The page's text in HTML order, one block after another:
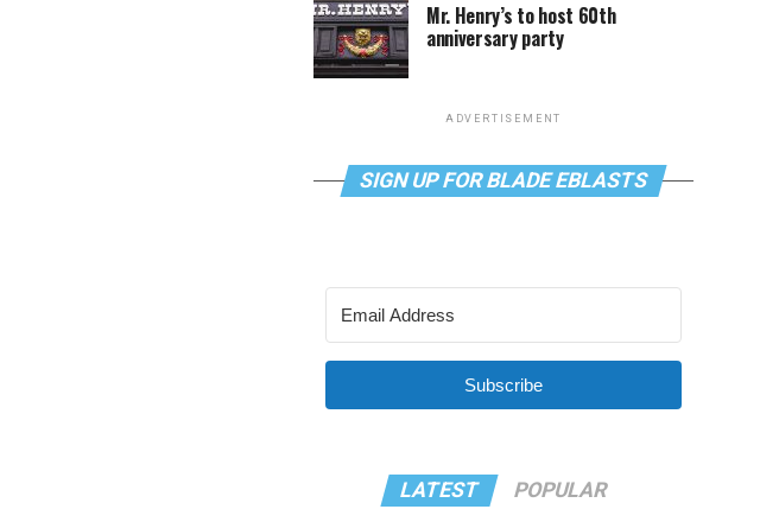
Mr. Henry’s to host 60th
anniversary party
ADVERTISEMENT
SIGN UP FOR BLADE EBLASTS
Subscribe
LATEST POPULAR